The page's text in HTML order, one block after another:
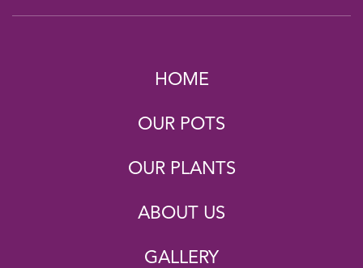
HOME
OUR POTS
OUR PLANTS
ABOUT US
GALLERY